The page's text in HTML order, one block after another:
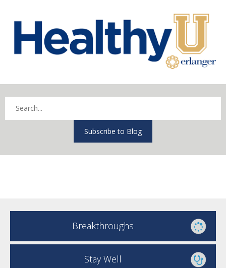
Subscribe to Blog
Breakthroughs
Stay Well